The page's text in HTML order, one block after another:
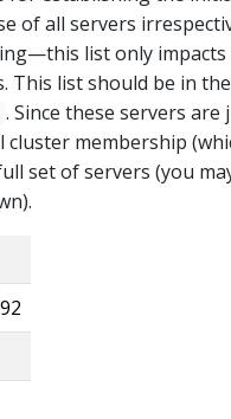
of all servers
list only
This list should be in
. Since these servers
membership
set of servers (you